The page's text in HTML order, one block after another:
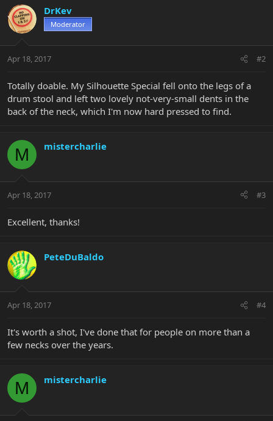
DrKev
Moderator
Apr 18, 2017 #2
Totally doable. My Silhouette Special fell onto the legs of a
drum stool and left two lovely not-very-small dents in the
back of the neck, which I'm now hard pressed to find.
M mistercharlie
Apr 18, 2017 #3
Excellent, thanks!
PeteDuBaldo
Apr 18, 2017 #4
It's worth a shot, I've done that for people on more than a
few necks over the years.
M mistercharlie